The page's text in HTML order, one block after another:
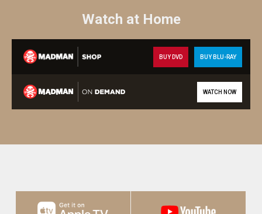
Watch at Home
BUY DVD BUY BLU-RAY
WATCH NOW